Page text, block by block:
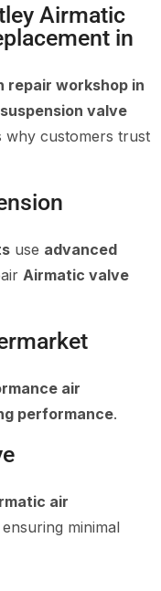
Airmatic
in
repair workshop in
valve
why customers trust
use advanced
Airmatic valve
air
performance.
air
ensuring minimal